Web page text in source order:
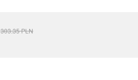
303.35PLN